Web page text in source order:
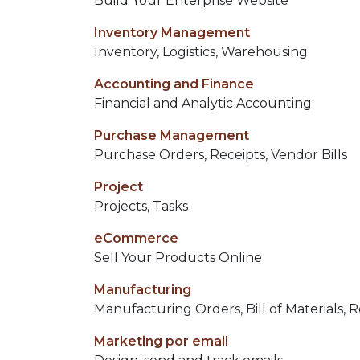
Inventory Management
Inventory, Logistics, Warehousing
Accounting and Finance
Financial and Analytic Accounting
Purchase Management
Purchase Orders, Receipts, Vendor Bills
Project
Projects, Tasks
eCommerce
Sell Your Products Online
Manufacturing
Manufacturing Orders, Bill of Materials,
Marketing por email